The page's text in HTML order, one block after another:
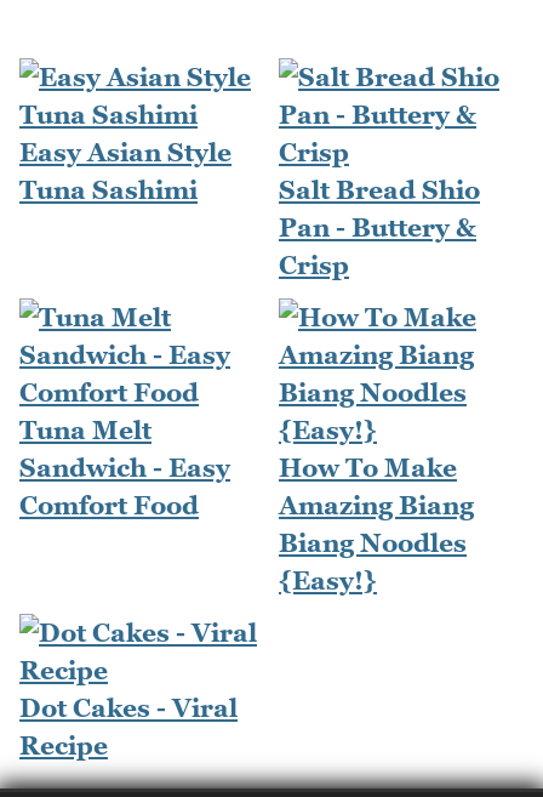
Easy Asian Style
Tuna Sashimi
Salt Bread Shio
Pan - Buttery &
Crisp
Tuna Melt
Sandwich - Easy
Comfort Food
How To Make
Amazing Biang
Biang Noodles
{Easy!}
Dot Cakes - Viral
Recipe